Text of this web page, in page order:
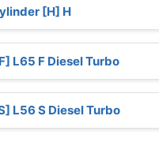
[H] H
L65 F Diesel Turbo
L56 S Diesel Turbo